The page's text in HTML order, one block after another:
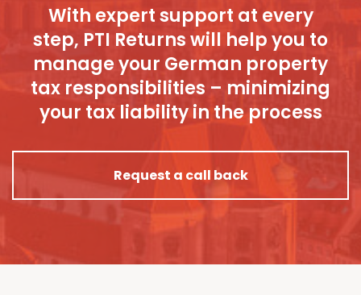
With expert support at every
step, PTI Returns will help you to
manage your German property
tax responsibilities – minimizing
your tax liability in the process
Request a call back